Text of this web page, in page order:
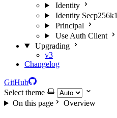
Identity
Identity Secp256k1
Principal
Use Auth Client
Upgrading
v3
Changelog
GitHub
Select theme
On this page
Overview